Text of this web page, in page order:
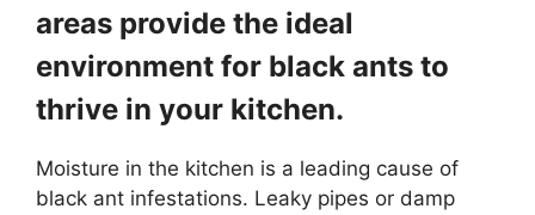
areas provide the ideal
environment for black ants to
thrive in your kitchen.
Moisture in the kitchen is a leading cause of
black ant infestations. Leaky pipes or damp